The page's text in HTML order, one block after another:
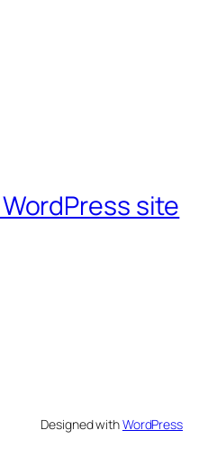
site
Designed withWordPress